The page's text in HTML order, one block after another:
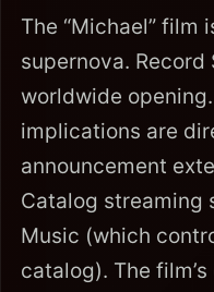
The “Michael” film
supernova.
worldwide
implications are
announcement
Catalog streaming
Music (which
catalog). The